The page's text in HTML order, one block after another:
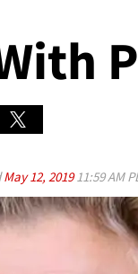
May 12, 201911:59 AM